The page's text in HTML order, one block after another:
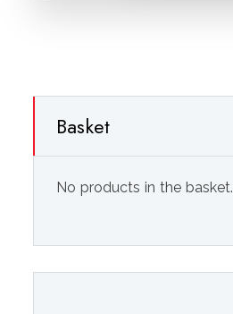
Basket
No products in the basket.